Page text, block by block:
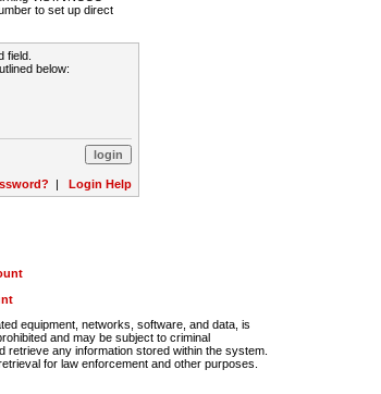
to set up direct
field.
below:
| Login Help
equipment, networks, software, and data, is
and may be subject to criminal
any information stored within the system.
for law enforcement and other purposes.